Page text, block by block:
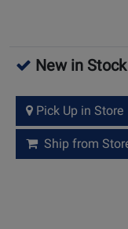
New in Stock
Pick Up in Store
Ship from